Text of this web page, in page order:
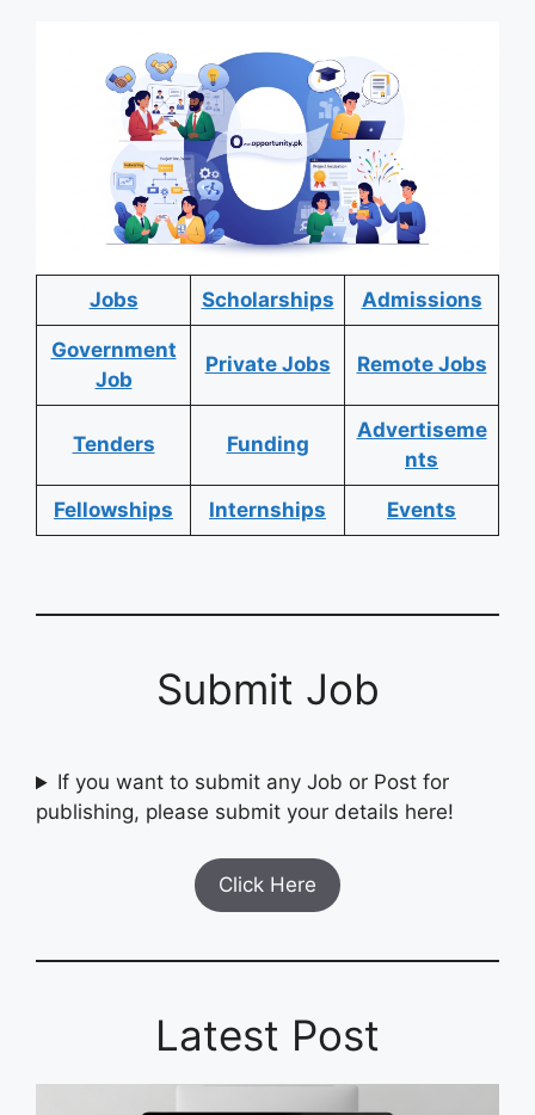
Jobs Scholarships Admissions
Government
Job
Private Jobs Remote Jobs
Tenders Funding
Advertiseme
nts
Fellowships Internships Events
Submit Job
If you want to submit any Job or Post for
publishing, please submit your details here!
Click Here
Latest Post